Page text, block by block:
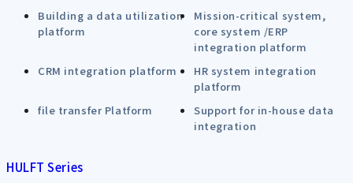
Building a data utilization
platform
Mission-critical system,
core system /ERP
integration platform
CRM integration platform
HR system integration
platform
file transfer Platform
Support for in-house data
integration
HULFT Series